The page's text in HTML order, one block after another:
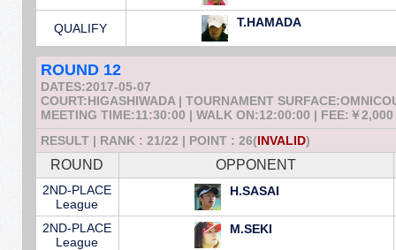
QUALIFY T.HAMADA
ROUND 12
DATES:2017-05-07
COURT:HIGASHIWADA | TOURNAMENT
MEETING TIME:11:30:00 | WALK ON:12:00:00 | FEE:￥2,000
RESULT | RANK : 21/22 | POINT : 26(INVALID)
ROUND OPPONENT
2ND-PLACE
League
H.SASAI
2ND-PLACE
League
M.SEKI